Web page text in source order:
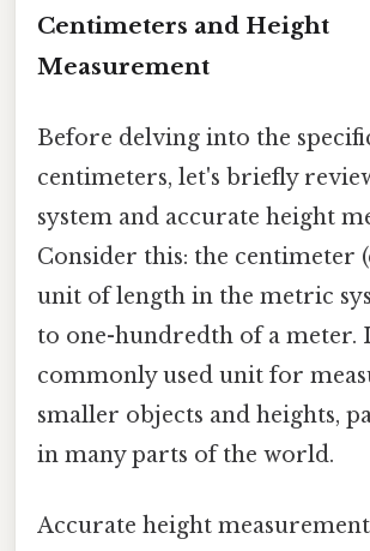
Centimeters and Height
Measurement
Before delving into the
centimeters, let's briefly
system and accurate height
Consider this: the centimeter
unit of length in the metric
to one-hundredth of a meter.
commonly used unit for
smaller objects and heights,
in many parts of the world.
Accurate height